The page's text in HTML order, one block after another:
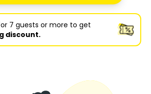
7 guests or more to get
discount.